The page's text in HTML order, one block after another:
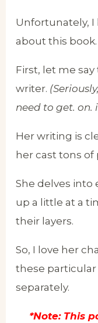
Unfortunately, I
about this book.
First, let me
writer.
need to get. on.
Her writing is
her cast tons of
She delves
up a little at a
their layers.
So, I love her
these
separately.
*Note: This